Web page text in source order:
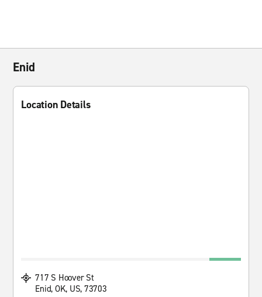
Enid
Location Details
717 S Hoover St
Enid, OK, US, 73703